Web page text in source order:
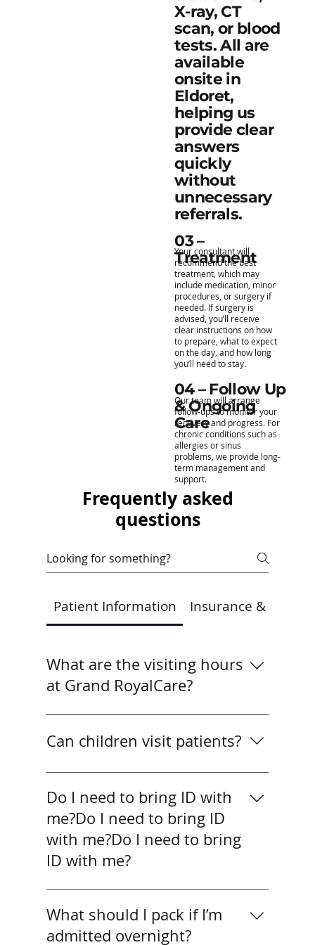
X-ray, CT
scan, or blood
tests. All are
available
onsite in
Eldoret,
helping us
provide clear
answers
quickly
without
unnecessary
referrals.
03 –
Treatment
Your consultant will
recommend the best
treatment, which may
include medication, minor
procedures, or surgery if
needed. If surgery is
advised, you’ll receive
clear instructions on how
to prepare, what to expect
on the day, and how long
you’ll need to stay.
04 – Follow Up
& Ongoing
Care
Our team will arrange
follow-ups to monitor your
recovery and progress. For
chronic conditions such as
allergies or sinus
problems, we provide long-
term management and
support.
Frequently asked
questions
Patient Information Insurance &
What are the visiting hours
at Grand RoyalCare?
What are the visiting hours at Grand
RoyalCare?
Can children visit patients?
Yes, children may visit if
accompanied by an adult. For very
young children, we recommend
shorter visits to keep patients
comfortable.
Do I need to bring ID with
me?Do I need to bring ID
with me?Do I need to bring
ID with me?
Yes. All patients should bring valid ID
(passport or national ID). SHA
patients must also provide their
What should I pack if I’m
admitted overnight?